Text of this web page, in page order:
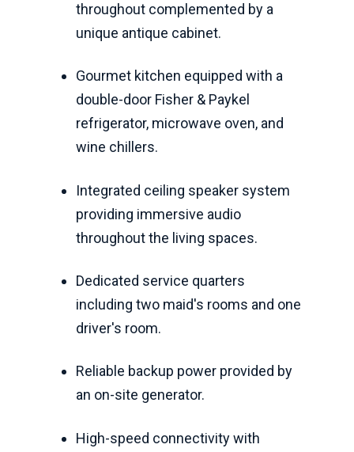
throughout complemented by a
unique antique cabinet.
Gourmet kitchen equipped with a
double-door Fisher & Paykel
refrigerator, microwave oven, and
wine chillers.
Integrated ceiling speaker system
providing immersive audio
throughout the living spaces.
Dedicated service quarters
including two maid's rooms and one
driver's room.
Reliable backup power provided by
an on-site generator.
High-speed connectivity with